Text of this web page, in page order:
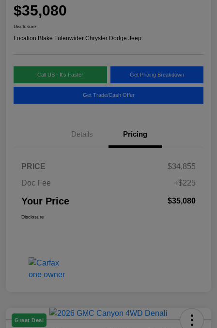
$35,080
Disclosure
Location:Blake Fulenwider Chrysler Dodge Jeep
Call US - It's Faster Get Pricing Breakdown
Get Trade/Cash Offer
Details Pricing
PRICE
$34,855
Doc Fee
+$225
Your Price $35,080
Disclosure
Great Deal